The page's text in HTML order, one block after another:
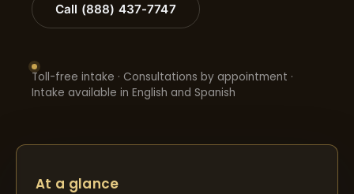
Call (888) 437-7747
Toll-free intake · Consultations by appointment ·
Intake available in English and Spanish
At a glance